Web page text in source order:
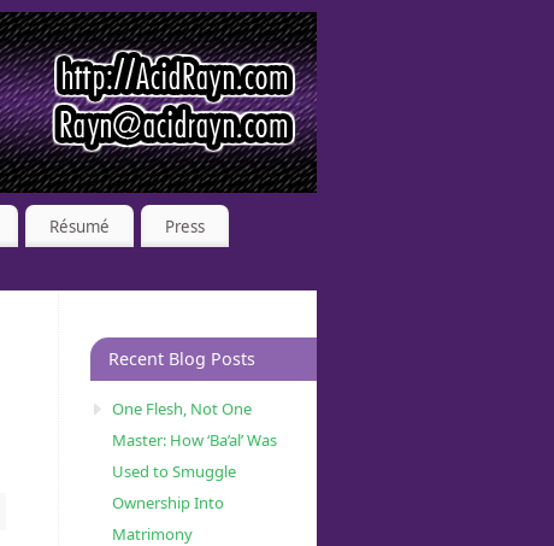
Résumé
Press
Recent Blog Posts
One Flesh, Not One
Master: How ‘Ba’al’ Was
Used to Smuggle
Ownership Into
Matrimony